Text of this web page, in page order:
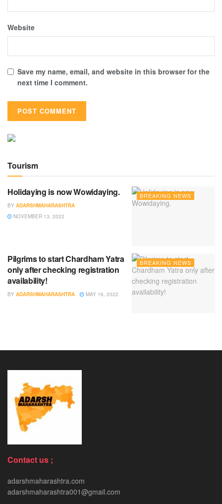
Website
Save my name, email, and website in this browser for the
next time I comment.
Tourism
BREAKING NEWS
Holidaying is now Wowidaying.
BY ADARSHMAHARASHTRA
NOVEMBER 13, 2022
BREAKING NEWS
Pilgrims to start Chardham Yatra
only after checking registration
availability!
BY ADARSHMAHARASHTRA MAY 16, 2022
Contact us ;
adarshmaharashtra.com
adarshmaharashtra001@gmail.com